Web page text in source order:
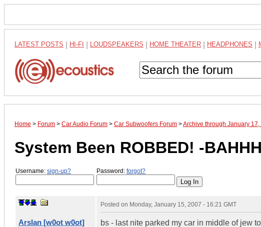
LATEST POSTS HI-FI LOUDSPEAKERS HOME THEATER HEADPHONES
Home > Forum > Car Audio Forum > Car Subwoofers Forum >Archive through January
System Been ROBBED! -BAHHH
Username: sign-up? Password: forgot?
Arslan [w0ot w0ot]
Posted on Monday, January 15, 2007 - 16:21 GMT
bs - last nite parked my car in middle of jew